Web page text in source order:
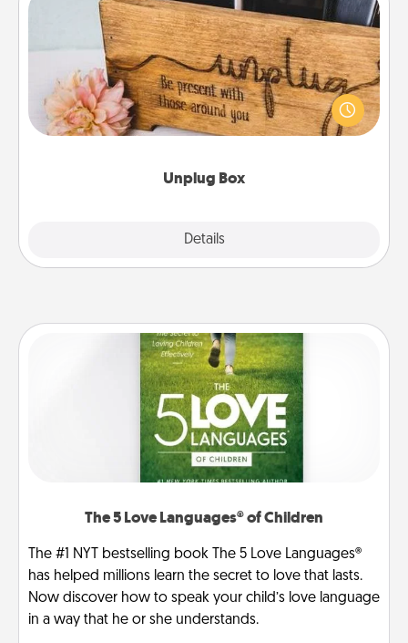
Unplug Box
Details
Unplug Box
This Unplug Box makes a great gift for those who
love Quality Time with others.
The 5 Love Languages® of Children
The #1 NYT bestselling book The 5 Love Languages®
has helped millions learn the secret to love that lasts.
Now discover how to speak your child’s love language
in a way that he or she understands.